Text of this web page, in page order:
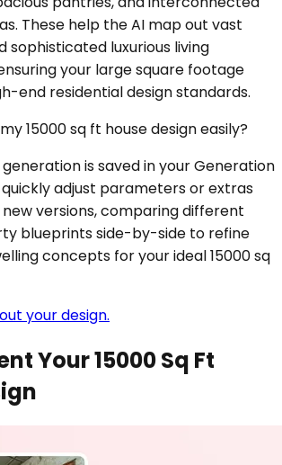
These help the AI map out vast
sophisticated luxurious living
your large square footage
end residential design standards.
15000 sq ft house design easily?
is saved in your Generation
quickly adjust parameters or extras
versions, comparing different
blueprints side-by-side to refine
concepts for your ideal 15000 sq
your design.
Your 15000 Sq Ft